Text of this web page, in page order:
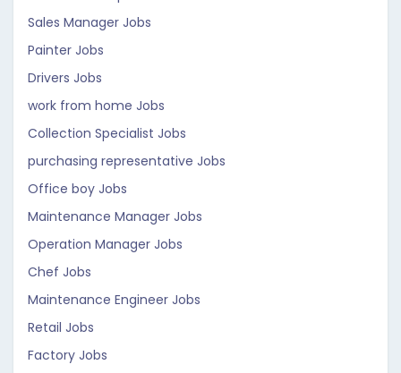
Sales Manager Jobs
Painter Jobs
Drivers Jobs
work from home Jobs
Collection Specialist Jobs
purchasing representative Jobs
Office boy Jobs
Maintenance Manager Jobs
Operation Manager Jobs
Chef Jobs
Maintenance Engineer Jobs
Retail Jobs
Factory Jobs